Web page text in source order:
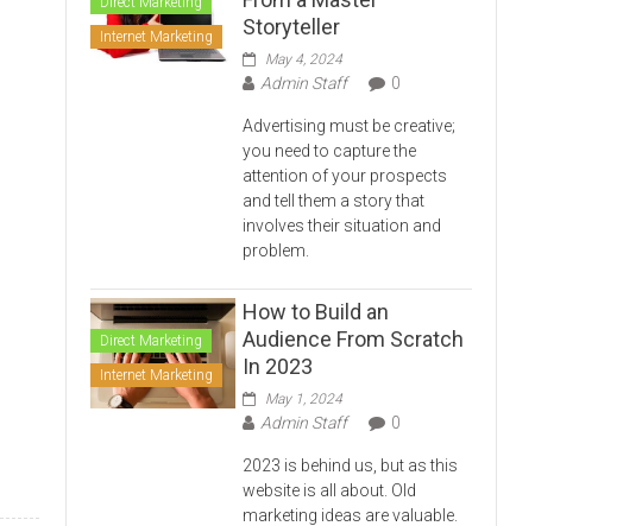
Internet Marketing
Storyteller
May 4, 2024
Admin Staff 0
Advertising must be creative;
you need to capture the
attention of your prospects
and tell them a story that
involves their situation and
problem.
Direct Marketing
Internet Marketing
How to Build an
Audience From Scratch
In 2023
May 1, 2024
Admin Staff 0
2023 is behind us, but as this
website is all about. Old
marketing ideas are valuable.